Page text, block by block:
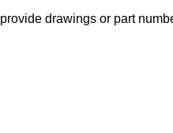
provide drawings or part